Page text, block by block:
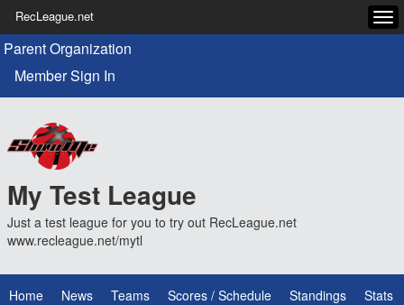
RecLeague.net
Parent Organization
Member Sign In
My Test League
Just a test league for you to try out RecLeague.net
www.recleague.net/mytl
Home News Teams Scores / Schedule Standings Stats